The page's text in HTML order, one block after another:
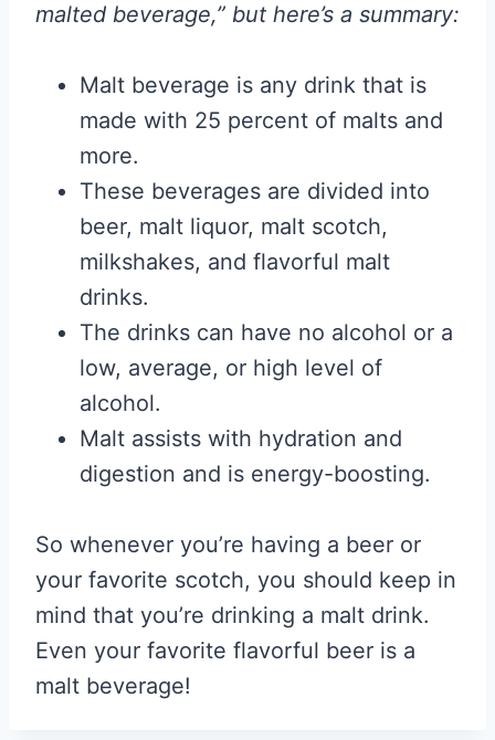
malted beverage,” but here’s a summary:
Malt beverage is any drink that is
made with 25 percent of malts and
more.
These beverages are divided into
beer, malt liquor, malt scotch,
milkshakes, and flavorful malt
drinks.
The drinks can have no alcohol or a
low, average, or high level of
alcohol.
Malt assists with hydration and
digestion and is energy-boosting.
So whenever you’re having a beer or
your favorite scotch, you should keep in
mind that you’re drinking a malt drink.
Even your favorite flavorful beer is a
malt beverage!